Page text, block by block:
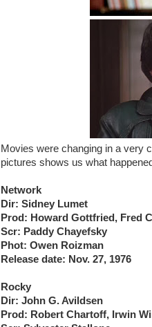
Movies were changing in a very
pictures shows us what
Network
Dir: Sidney Lumet
Prod: Howard Gottfried, Fred
Scr: Paddy Chayefsky
Phot: Owen Roizman
Release date: Nov. 27, 1976
Rocky
Dir: John G. Avildsen
Prod: Robert Chartoff, Irwin